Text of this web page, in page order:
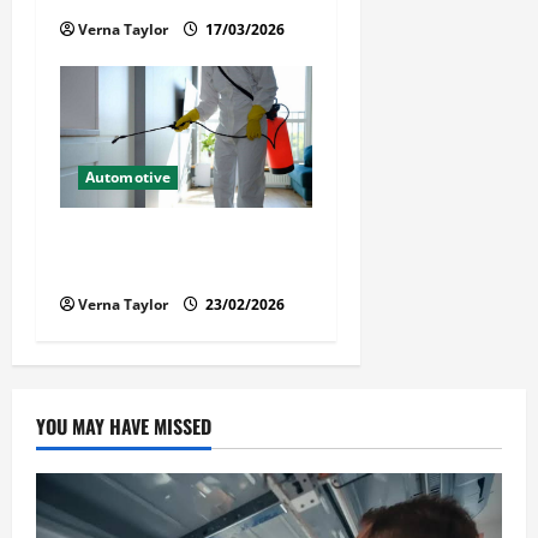
Verna Taylor 17/03/2026
Automotive
Verna Taylor 23/02/2026
YOU MAY HAVE MISSED